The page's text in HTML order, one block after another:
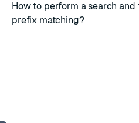
How to perform a search
prefix matching?